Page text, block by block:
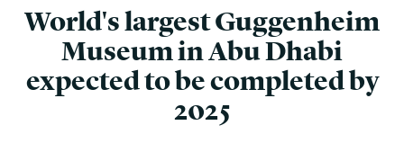
World's largest Guggenheim
Museum in Abu Dhabi
expected to be completed by
2025